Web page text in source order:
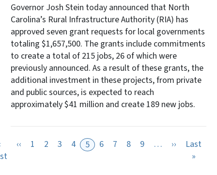
Governor Josh Stein today announced that North
Carolina’s Rural Infrastructure Authority (RIA) has
approved seven grant requests for local governments
totaling $1,657,500. The grants include commitments
to create a total of 215 jobs, 26 of which were
previously announced. As a result of these grants, the
additional investment in these projects, from private
and public sources, is expected to reach
approximately $41 million and create 189 new jobs.
First page
‹‹ Previous page
1 2 3 4 5 6 7 8 9 … ›› Next page
Last
»Last